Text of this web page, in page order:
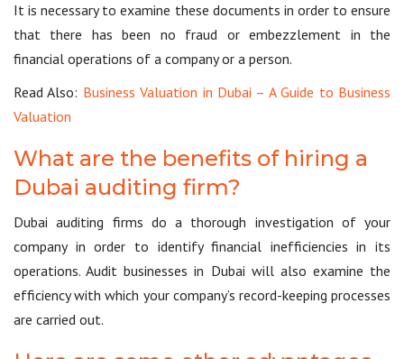
It is necessary to examine these documents in order to ensure
that there has been no fraud or embezzlement in the
financial operations of a company or a person.
Read Also: Business Valuation in Dubai – A Guide to Business
Valuation
What are the benefits of hiring a
Dubai auditing firm?
Dubai auditing firms do a thorough investigation of your
company in order to identify financial inefficiencies in its
operations. Audit businesses in Dubai will also examine the
efficiency with which your company’s record-keeping processes
are carried out.